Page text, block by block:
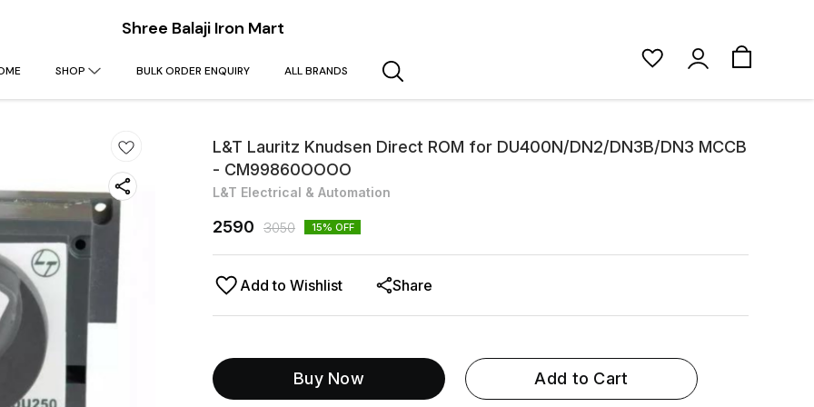
Shree Balaji Iron Mart
SHOP BULK ORDER ENQUIRY ALL BRANDS
L&T Lauritz Knudsen Direct ROM for DU400N/DN2/DN3B/DN3 MCCB
- CM99860OOOO
L&T Electrical & Automation
2590 3050 15% OFF
Add to Wishlist Share
Buy Now Add to Cart